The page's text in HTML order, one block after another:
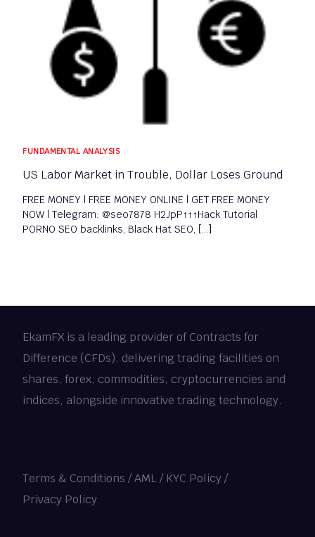
FUNDAMENTAL ANALYSIS​
US Labor Market in Trouble, Dollar Loses Ground
FREE MONEY | FREE MONEY ONLINE | GET FREE MONEY
NOW | Telegram: @seo7878 H2JpP↑↑↑Hack Tutorial
PORNO SEO backlinks, Black Hat SEO, […]
EkamFX is a leading provider of Contracts for
Difference (CFDs), delivering trading facilities on
shares, forex, commodities, cryptocurrencies and
indices, alongside innovative trading technology.
Terms & Conditions /AML / KYC Policy/
Privacy Policy